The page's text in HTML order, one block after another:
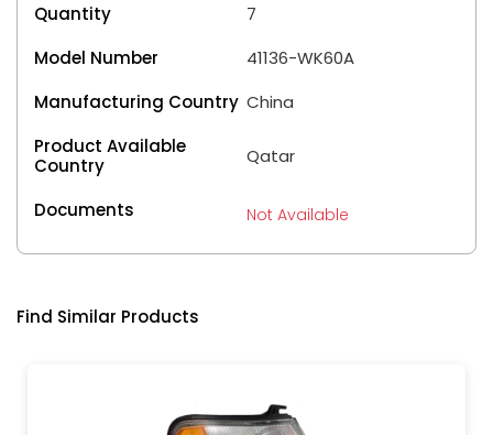
Quantity
7
Model Number
41136-WK60A
Manufacturing Country China
Product Available
Country
Qatar
Documents Not Available
Find Similar Products